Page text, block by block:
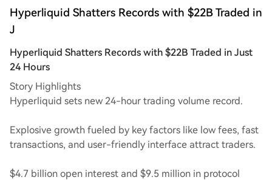
Hyperliquid Shatters Records with $22B Traded in
J
Hyperliquid Shatters Records with $22B Traded in Just
24 Hours
Story Highlights
Hyperliquid sets new 24-hour trading volume record.
Explosive growth fueled by key factors like low fees, fast
transactions, and user-friendly interface attract traders.
$4.7 billion open interest and $9.5 million in protocol